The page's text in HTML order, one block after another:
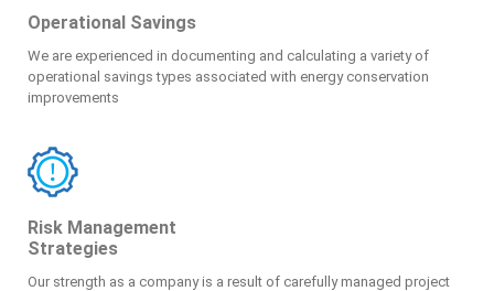
Operational Savings
We are experienced in documenting and calculating a variety of
operational savings types associated with energy conservation
improvements
Risk Management
Strategies
Our strength as a company is a result of carefully managed project